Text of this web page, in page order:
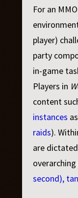
For an
player)
party
in-game
Players in
content
instances
raids).
are
overarching
second),